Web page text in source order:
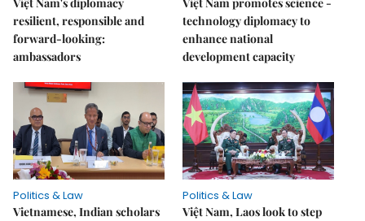
resilient, responsible and
forward-looking:
ambassadors
technology diplomacy to
enhance national
development capacity
Politics & Law
Vietnamese, Indian scholars
Politics & Law
Việt Nam, Laos look to step